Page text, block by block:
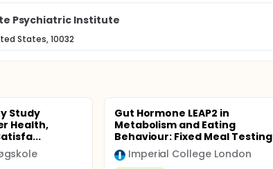
Psychiatric Institute
States, 10032
Study
Health,
Gut Hormone LEAP2 in
Metabolism and Eating
Behaviour: Fixed Meal Testing
Imperial College London